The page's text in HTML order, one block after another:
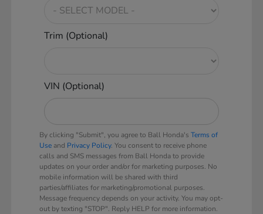
Trim (Optional)
VIN (Optional)
By clicking "Submit", you agree to Ball Honda'sTerms of
Use and Privacy Policy. You consent to receive phone
calls and SMS messages from Ball Honda to provide
updates on your order and/or for marketing purposes. No
mobile information will be shared with third
parties/affiliates for marketing/promotional purposes.
Message frequency depends on your activity. You may opt-
out by texting "STOP". Reply HELP for more information.